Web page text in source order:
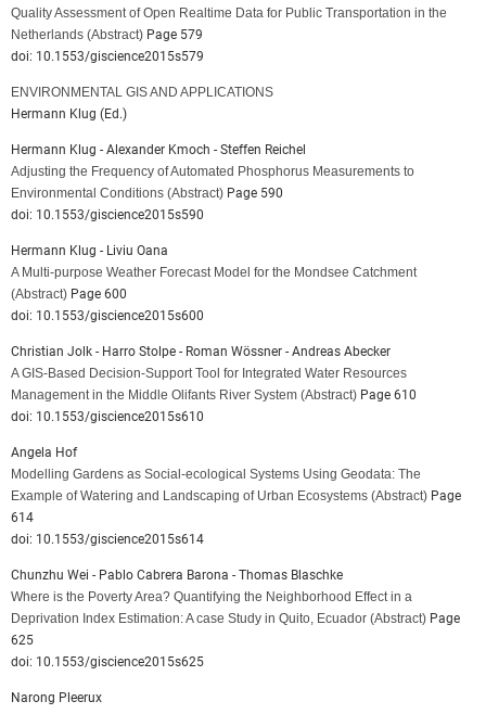
Quality Assessment of Open Realtime Data for Public Transportation in the
Netherlands (Abstract) Page 579
doi: 10.1553/giscience2015s579
ENVIRONMENTAL GIS AND APPLICATIONS
Hermann Klug (Ed.)
Hermann Klug - Alexander Kmoch - Steffen Reichel
Adjusting the Frequency of Automated Phosphorus Measurements to
Environmental Conditions (Abstract) Page 590
doi: 10.1553/giscience2015s590
Hermann Klug - Liviu Oana
A Multi-purpose Weather Forecast Model for the Mondsee Catchment
(Abstract) Page 600
doi: 10.1553/giscience2015s600
Christian Jolk - Harro Stolpe - Roman Wössner - Andreas Abecker
A GIS-Based Decision-Support Tool for Integrated Water Resources
Management in the Middle Olifants River System (Abstract) Page 610
doi: 10.1553/giscience2015s610
Angela Hof
Modelling Gardens as Social-ecological Systems Using Geodata: The
Example of Watering and Landscaping of Urban Ecosystems (Abstract) Page
614
doi: 10.1553/giscience2015s614
Chunzhu Wei - Pablo Cabrera Barona - Thomas Blaschke
Where is the Poverty Area? Quantifying the Neighborhood Effect in a
Deprivation Index Estimation: A case Study in Quito, Ecuador (Abstract) Page
625
doi: 10.1553/giscience2015s625
Narong Pleerux